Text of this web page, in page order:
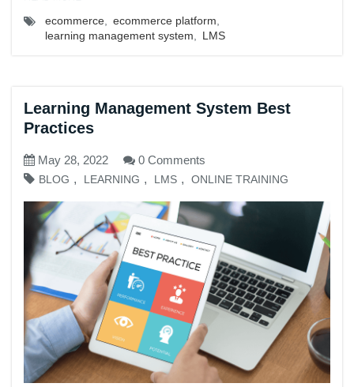
ecommerce ecommerce platform
learning management system
LMS
Learning Management System Best
Practices
May 28, 2022 0 Comments
BLOG , LEARNING , LMS , ONLINE TRAINING